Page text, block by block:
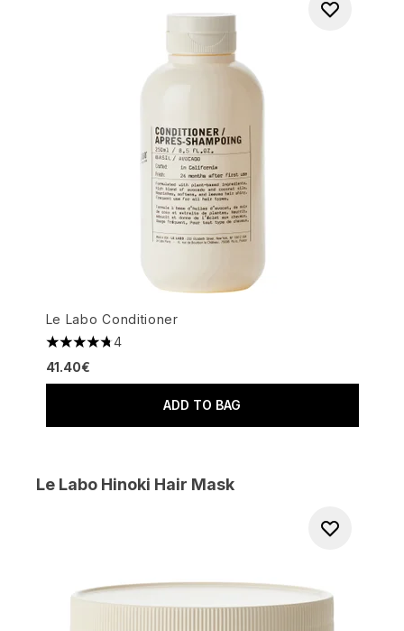
Le Labo Conditioner
4.75 stars out of a maximum of 5
4
41.40€
ADD TO BAG
Le Labo Hinoki Hair Mask